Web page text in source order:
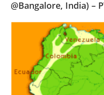
@Bangalore, India) –